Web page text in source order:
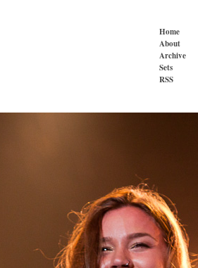
Home
About
Archive
Sets
RSS